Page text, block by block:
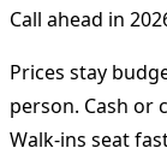
Call ahead in
Prices stay
person. Cash or
Walk-ins seat